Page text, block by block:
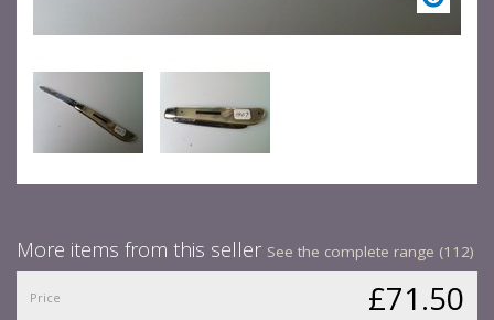
More items from this seller See the complete range (112)
Price £71.50